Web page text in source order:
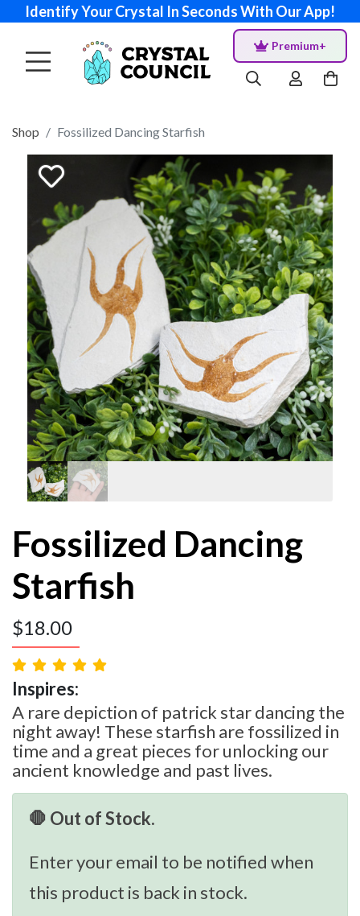
Identify Your Crystal In Seconds With Our App!
Premium+
Shop Fossilized Dancing Starfish
Fossilized Dancing
Starfish
$18.00
Inspires:
A rare depiction of patrick star dancing the
night away! These starfish are fossilized in
time and a great pieces for unlocking our
ancient knowledge and past lives.
🛑 Out of Stock.
Enter your email to be notified when
this product is back in stock.